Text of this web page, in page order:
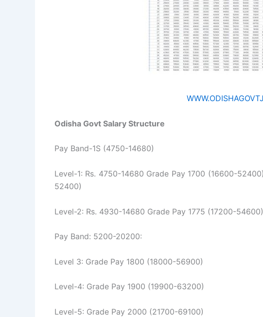
Odisha Govt Salary Structure
Pay Band-1S (4750-14680)
Level-1: Rs. 4750-14680 Grade Pay 1700 (16600-
52400)
Level-2: Rs. 4930-14680 Grade Pay 1775 (17200-54600)
Pay Band: 5200-20200:
Level 3: Grade Pay 1800 (18000-56900)
Level-4: Grade Pay 1900 (19900-63200)
Level-5: Grade Pay 2000 (21700-69100)